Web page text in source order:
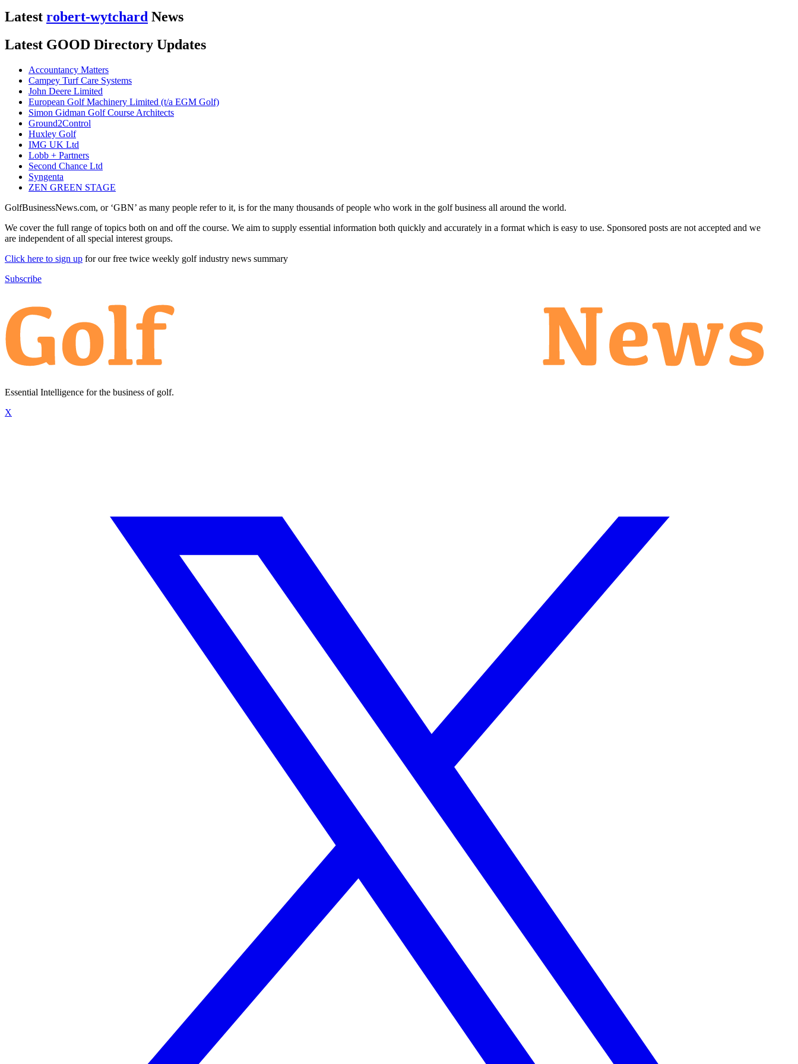
Latest robert-wytchard News
Latest GOOD Directory Updates
Accountancy Matters
Campey Turf Care Systems
John Deere Limited
European Golf Machinery Limited (t/a EGM Golf)
Simon Gidman Golf Course Architects
Ground2Control
Huxley Golf
IMG UK Ltd
Lobb + Partners
Second Chance Ltd
Syngenta
ZEN GREEN STAGE
GolfBusinessNews.com, or ‘GBN’ as many people refer to it, is for the many thousands of people who work in the golf business all around the world.
We cover the full range of topics both on and off the course. We aim to supply essential information both quickly and accurately in a format which is easy to use. Sponsored posts are not accepted and we
are independent of all special interest groups.
Click here to sign up for our free twice weekly golf industry news summary
Subscribe
Essential Intelligence for the business of golf.
X